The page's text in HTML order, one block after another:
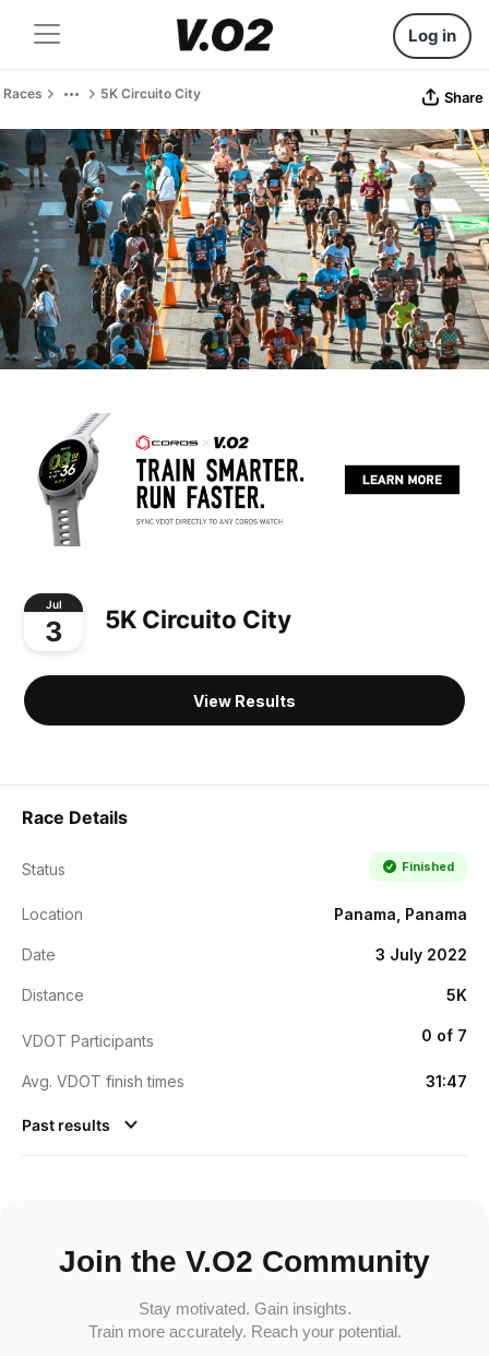
Log in
Races 5K Circuito City Share
Jul
3 5K Circuito City
View Results
Race Details
Status Finished
Location Panama, Panama
Date 3 July 2022
Distance 5K
VDOT Participants 0 of 7
Avg. VDOT finish times 31:47
Past results
Join the V.O2 Community
Stay motivated. Gain insights.
Train more accurately. Reach your potential.